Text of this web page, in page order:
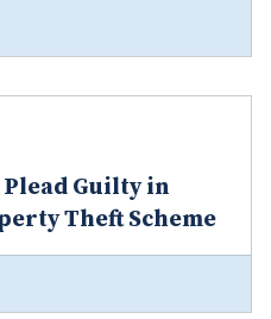
Guilty in
Theft Scheme